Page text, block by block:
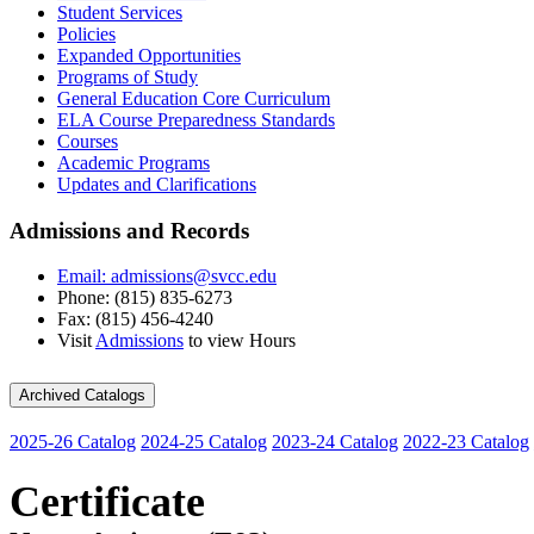
Student Services
Policies
Expanded Opportunities
Programs of Study
General Education Core Curriculum
ELA Course Preparedness Standards
Courses
Academic Programs
Updates and Clarifications
Admissions and Records
Email: admissions@svcc.edu
Phone: (815) 835-6273
Fax: (815) 456-4240
Visit Admissions to view Hours
Archived Catalogs
2025-26 Catalog 2024-25 Catalog 2023-24 Catalog 2022-23 Catalog
Certificate